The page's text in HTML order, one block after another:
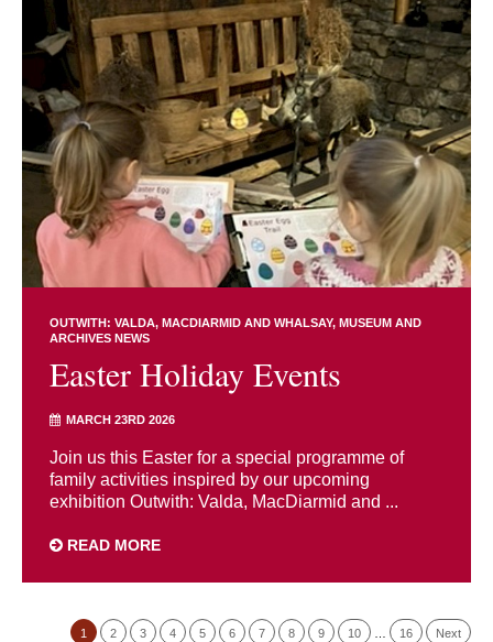
OUTWITH: VALDA, MACDIARMID AND WHALSAY
MUSEUM AND
ARCHIVES NEWS
Easter Holiday Events
MARCH 23RD 2026
Join us this Easter for a special programme of
family activities inspired by our upcoming
exhibition Outwith: Valda, MacDiarmid and ...
READ MORE
1 2 3 4 5 6 7 8 9 10 16 Next